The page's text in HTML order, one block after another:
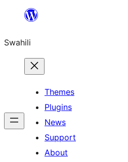
yaliyomo
Swahili
Themes
Plugins
News
Support
About